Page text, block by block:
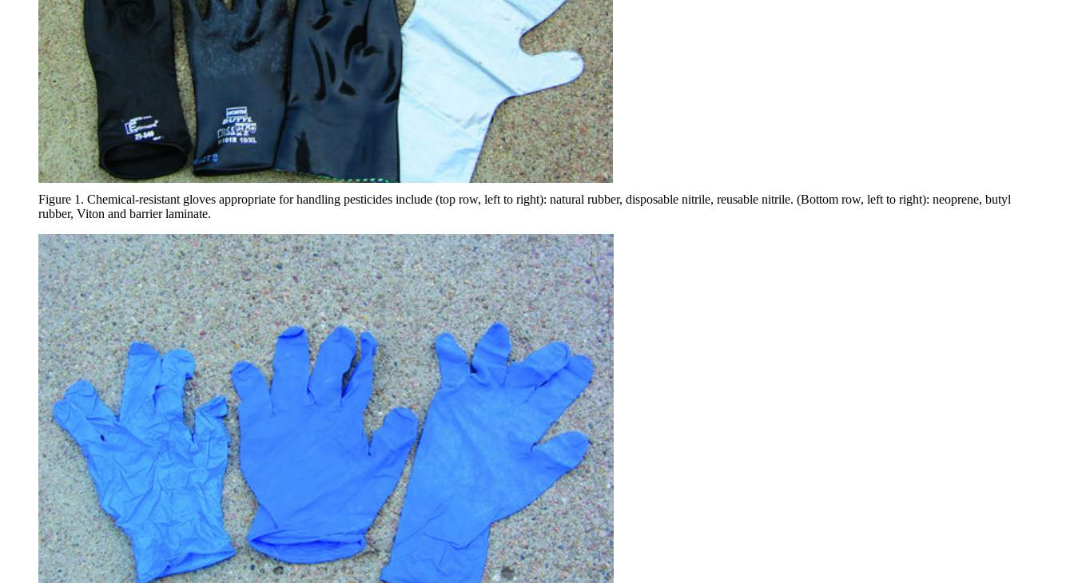
Figure 1. Chemical-resistant gloves appropriate for handling pesticides include (top row, left to right): natural rubber, disposable nitrile, reusable nitrile. (Bottom row, left to right): neoprene, butyl
rubber, Viton and barrier laminate.